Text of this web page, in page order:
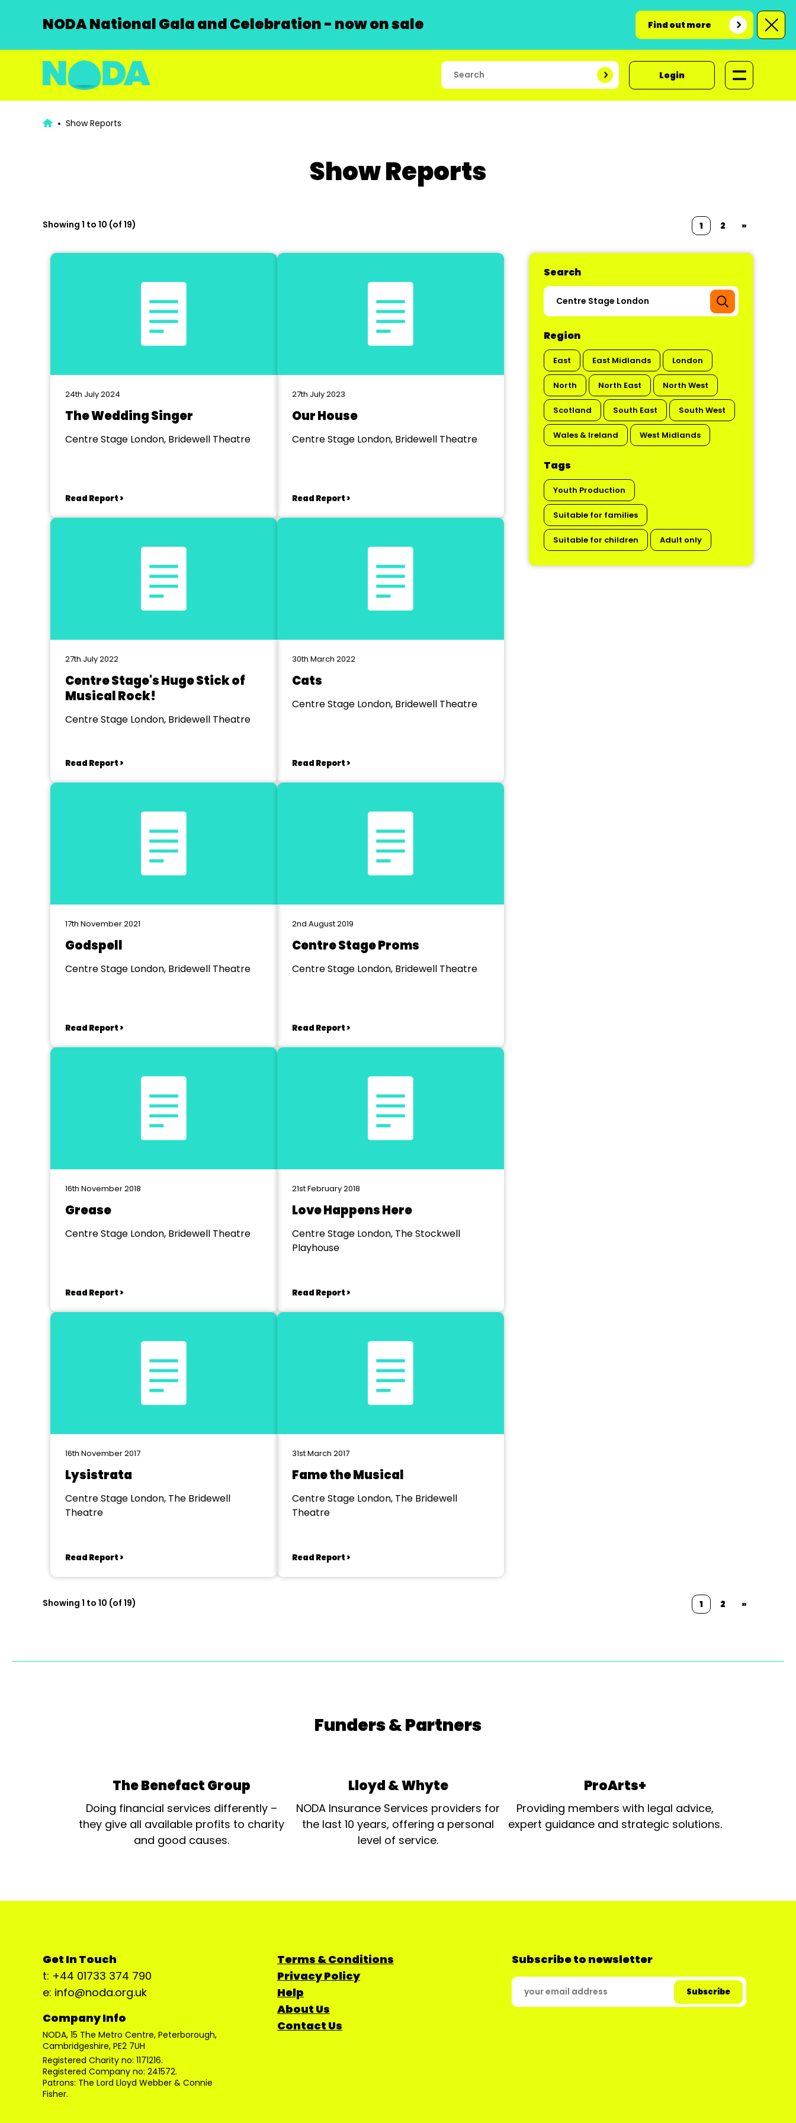
NODA National Gala and Celebration - now on sale Find out more
Login
Show Reports
Show Reports
Showing 1 to 10 (of 19) 1 2 »
Search
Region
East East Midlands London
North North East North West
Scotland South East South West
Wales & Ireland West Midlands
Tags
Youth Production
Suitable for families
Suitable for children Adult only
24th July 2024
The Wedding Singer
Centre Stage London, Bridewell Theatre
Read Report >
27th July 2023
Our House
Centre Stage London, Bridewell Theatre
Read Report >
27th July 2022
Centre Stage's Huge Stick of
Musical Rock!
Centre Stage London, Bridewell Theatre
Read Report >
30th March 2022
Cats
Centre Stage London, Bridewell Theatre
Read Report >
17th November 2021
Godspell
Centre Stage London, Bridewell Theatre
Read Report >
2nd August 2019
Centre Stage Proms
Centre Stage London, Bridewell Theatre
Read Report >
16th November 2018
Grease
Centre Stage London, Bridewell Theatre
Read Report >
21st February 2018
Love Happens Here
Centre Stage London, The Stockwell
Playhouse
Read Report >
16th November 2017
Lysistrata
Centre Stage London, The Bridewell
Theatre
Read Report >
31st March 2017
Fame the Musical
Centre Stage London, The Bridewell
Theatre
Read Report >
Showing 1 to 10 (of 19) 1 2 »
Funders & Partners
The Benefact Group
Doing financial services differently –
they give all available profits to charity
and good causes.
Lloyd & Whyte
NODA Insurance Services providers for
the last 10 years, offering a personal
level of service.
ProArts+
Providing members with legal advice,
expert guidance and strategic solutions.
Get In Touch
t: +44 01733 374 790
e: info@noda.org.uk
Company Info
NODA, 15 The Metro Centre, Peterborough,
Cambridgeshire, PE2 7UH
Registered Charity no: 1171216.
Registered Company no: 241572.
Patrons: The Lord Lloyd Webber & Connie
Fisher.
Terms & Conditions
Privacy Policy
Help
About Us
Contact Us
Subscribe to newsletter